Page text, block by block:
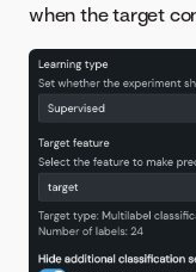
when the target